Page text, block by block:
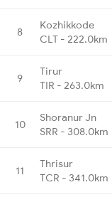
8
Kozhikkode
CLT - 222.0km
9
Tirur
TIR - 263.0km
10
Shoranur Jn
SRR - 308.0km
11
Thrisur
TCR - 341.0km